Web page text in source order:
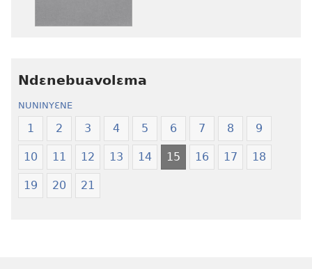
Ngilebɛbo
Ngilebɛbo
Ndɛnebuavolɛma
NUNINYƐNE
1 2 3 4 5 6 7 8 9
10 11 12 13 14 15 16 17 18
19 20 21